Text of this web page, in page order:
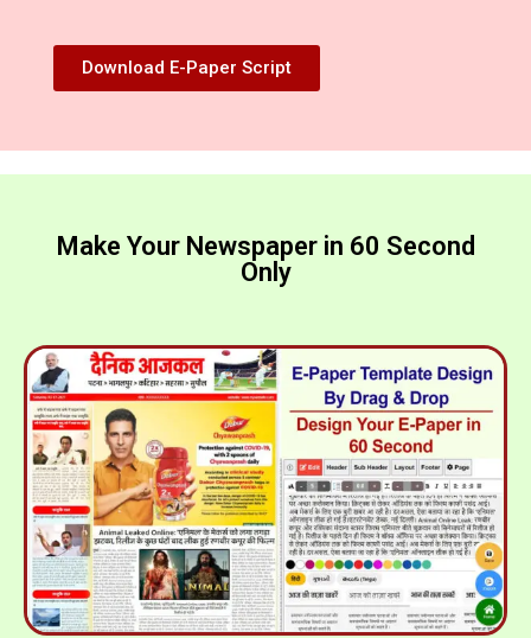
Download E-Paper Script
Make Your Newspaper in 60 Second
Only​